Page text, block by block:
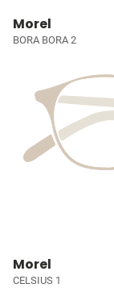
Morel
BORA BORA 2
Morel
CELSIUS 1